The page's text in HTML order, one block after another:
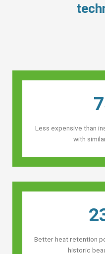
Less expensive than
with
Better heat retention
historic